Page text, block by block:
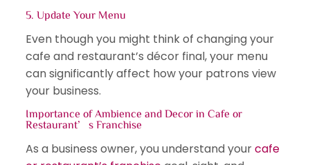
5. Update Your Menu
Even though you might think of changing your
cafe and restaurant’s décor final, your menu
can significantly affect how your patrons view
your business.
Importance of Ambience and Decor in Cafe or
Restaurant’s Franchise
As a business owner, you understand yourcafe